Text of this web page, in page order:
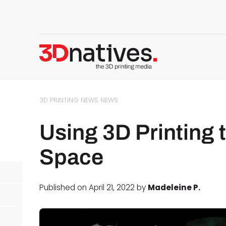
3D PRINTING NEWS NEWS
Using 3D Printing
Space
Published on April 21, 2022 by Madeleine P.